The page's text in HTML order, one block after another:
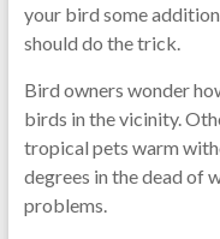
your bird some
should do the trick.
Bird owners wonder
birds in the vicinity.
tropical pets warm
degrees in the dead of
problems.